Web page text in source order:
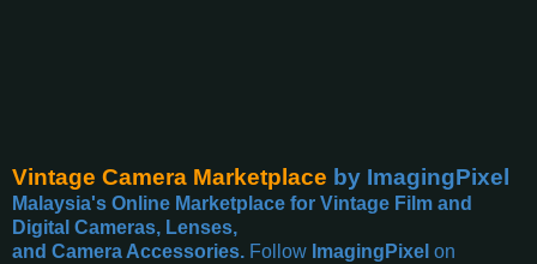
Vintage Camera Marketplace by ImagingPixel
Malaysia's Online Marketplace for Vintage Film and
Digital Cameras, Lenses,
and Camera Accessories. Follow ImagingPixel on